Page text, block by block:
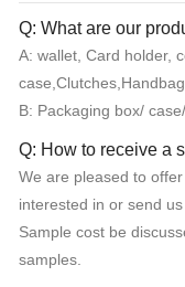
Q: What are our
A: wallet, Card holder,
B: Packaging box/
Q: How to receive a
We are pleased to
interested in or send
Sample cost be
samples.